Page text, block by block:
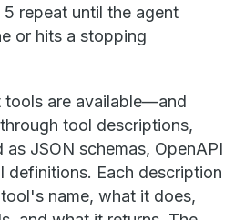
5 repeat until the agent
or hits a stopping
are available—and
tool descriptions,
JSON schemas, OpenAPI
definitions. Each description
name, what it does,